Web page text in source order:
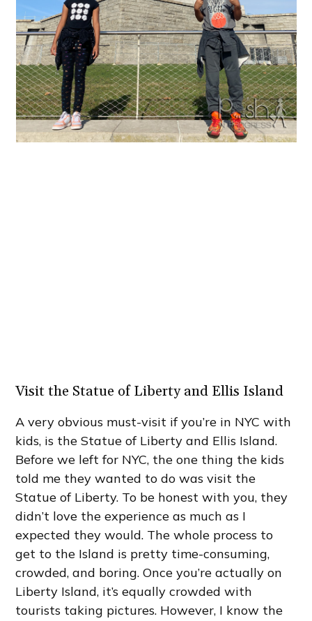
Visit the Statue of Liberty and Ellis Island
A very obvious must-visit if you’re in NYC with
kids, is the Statue of Liberty and Ellis Island.
Before we left for NYC, the one thing the kids
told me they wanted to do was visit the
Statue of Liberty. To be honest with you, they
didn’t love the experience as much as I
expected they would. The whole process to
get to the Island is pretty time-consuming,
crowded, and boring. Once you’re actually on
Liberty Island, it’s equally crowded with
tourists taking pictures. However, I know the